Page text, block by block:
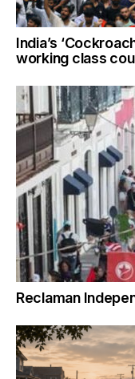
India’s
working class
Reclaman